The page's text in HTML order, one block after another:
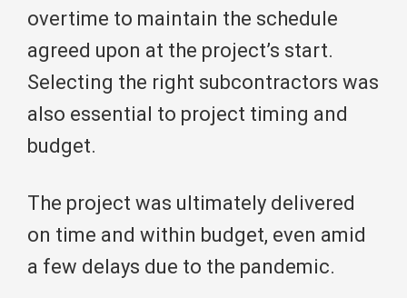
overtime to maintain the schedule
agreed upon at the project’s start.
Selecting the right subcontractors was
also essential to project timing and
budget.
The project was ultimately delivered
on time and within budget, even amid
a few delays due to the pandemic.